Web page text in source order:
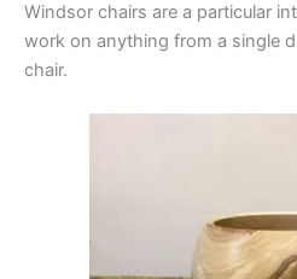
Windsor chairs are a particular
work on anything from a single
chair.